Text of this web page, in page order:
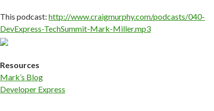
This podcast: http://www.craigmurphy.com/podcasts/040-
DevExpress-TechSummit-Mark-Miller.mp3
Resources
Mark’s Blog
Developer Express